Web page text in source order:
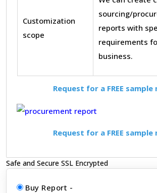
Customization
scope
sourcing/
reports with
requirements
business.
Request for a FREE sample
Request for a FREE sample
Safe and Secure SSL Encrypted
Buy Report -